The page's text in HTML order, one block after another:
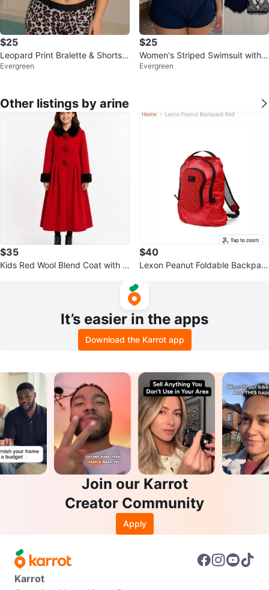
$25
Leopard Print Bralette & Shorts S
et
Evergreen
$25
Women's Striped Swimsuit with
Navy Blue Shorts
Evergreen
Other listings by arine
$35
Kids Red Wool Blend Coat with F
$40
Lexon Peanut Foldable Backpac
It’s easier in the apps
Download the Karrot app
Join our Karrot
Creator Community
Apply
Karrot